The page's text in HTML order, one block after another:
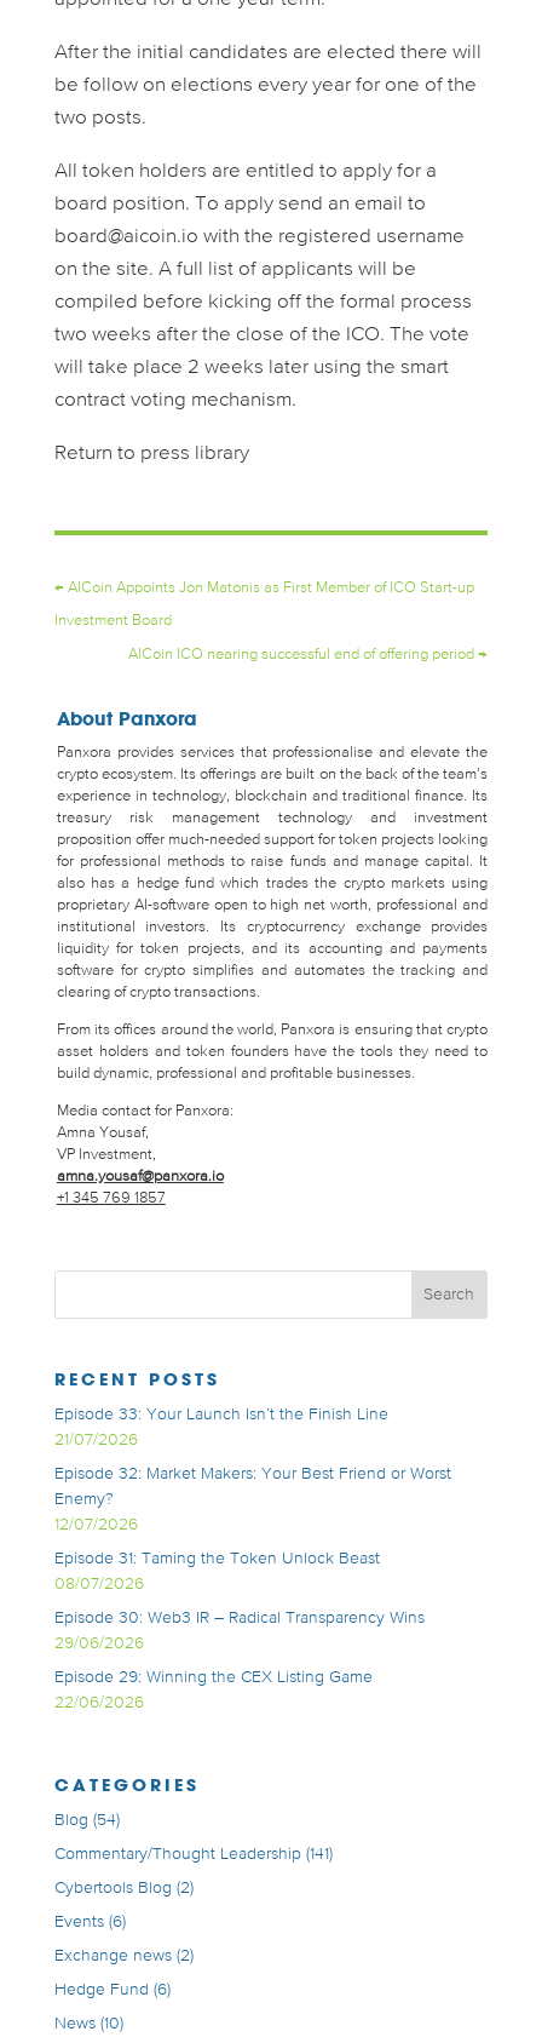
After the initial candidates are elected there will
be follow on elections every year for one of the
two posts.
All token holders are entitled to apply for a
board position. To apply send an email to
board@aicoin.io with the registered username
on the site. A full list of applicants will be
compiled before kicking off the formal process
two weeks after the close of the ICO. The vote
will take place 2 weeks later using the smart
contract voting mechanism.
Return to press library
← AICoin Appoints Jon Matonis as First Member of ICO Start-up
Investment Board
AICoin ICO nearing successful end of offering period →
About Panxora
Panxora provides services that professionalise and elevate the
crypto ecosystem. Its offerings are built on the back of the team’s
experience in technology, blockchain and traditional finance. Its
treasury risk management technology and investment
proposition offer much-needed support for token projects looking
for professional methods to raise funds and manage capital. It
also has a hedge fund which trades the crypto markets using
proprietary AI-software open to high net worth, professional and
institutional investors. Its cryptocurrency exchange provides
liquidity for token projects, and its accounting and payments
software for crypto simplifies and automates the tracking and
clearing of crypto transactions.
From its offices around the world, Panxora is ensuring that crypto
asset holders and token founders have the tools they need to
build dynamic, professional and profitable businesses.
Media contact for Panxora:
Amna Yousaf,
VP Investment,
amna.yousaf@panxora.io
+1 345 769 1857
RECENT POSTS
Episode 33: Your Launch Isn’t the Finish Line
21/07/2026
Episode 32: Market Makers: Your Best Friend or Worst
Enemy?
12/07/2026
Episode 31: Taming the Token Unlock Beast
08/07/2026
Episode 30: Web3 IR – Radical Transparency Wins
29/06/2026
Episode 29: Winning the CEX Listing Game
22/06/2026
CATEGORIES
Blog (54)
Commentary/Thought Leadership(141)
Cybertools Blog (2)
Events(6)
Exchange news(2)
Hedge Fund (6)
News(10)